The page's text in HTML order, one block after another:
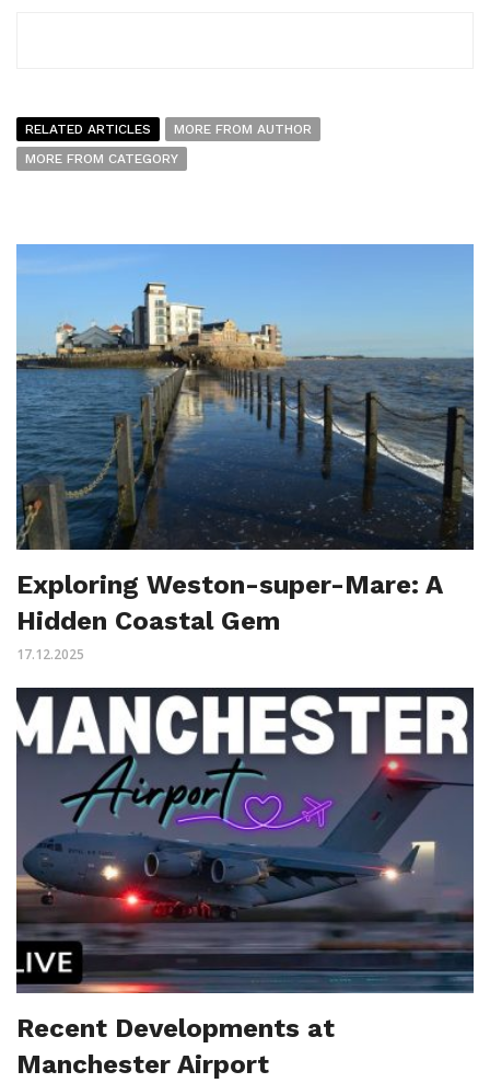
RELATED ARTICLES
MORE FROM AUTHOR
MORE FROM CATEGORY
Exploring Weston-super-Mare: A
Hidden Coastal Gem
17.12.2025
Recent Developments at
Manchester Airport